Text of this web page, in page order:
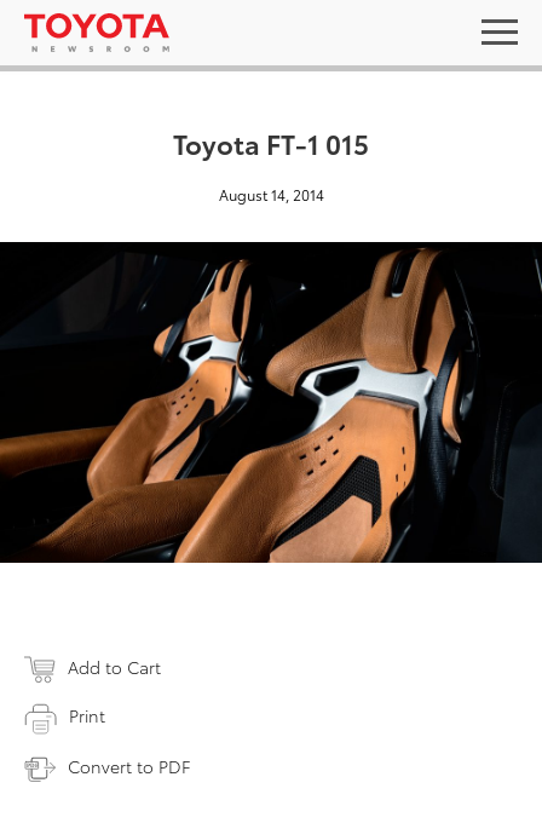
Toyota FT-1 015
August 14, 2014
Add to Cart
Print
Convert to PDF